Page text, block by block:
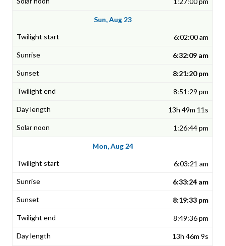
Sun, Aug 23
6:02:00 am
6:32:09 am
8:21:20 pm
8:51:29 pm
13h 49m 11s
1:26:44 pm
Mon, Aug 24
6:03:21 am
6:33:24 am
8:19:33 pm
8:49:36 pm
13h 46m 9s